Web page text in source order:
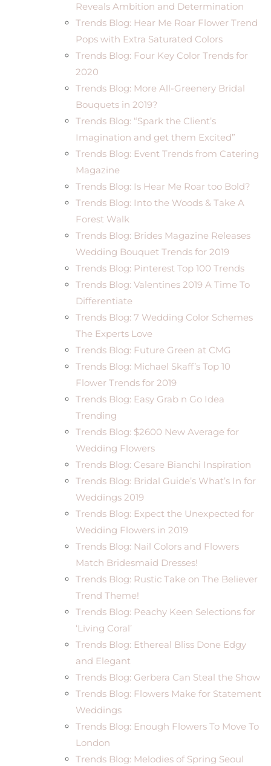
Reveals Ambition and Determination
Trends Blog: Hear Me Roar Flower Trend
Pops with Extra Saturated Colors
Trends Blog: Four Key Color Trends for
2020
Trends Blog: More All-Greenery Bridal
Bouquets in 2019?
Trends Blog: “Spark the Client’s
Imagination and get them Excited”
Trends Blog: Event Trends from Catering
Magazine
Trends Blog: Is Hear Me Roar too Bold?
Trends Blog: Into the Woods & Take A
Forest Walk
Trends Blog: Brides Magazine Releases
Wedding Bouquet Trends for 2019
Trends Blog: Pinterest Top 100 Trends
Trends Blog: Valentines 2019 A Time To
Differentiate
Trends Blog: 7 Wedding Color Schemes
The Experts Love
Trends Blog: Future Green at CMG
Trends Blog: Michael Skaff’s Top 10
Flower Trends for 2019
Trends Blog: Easy Grab n Go Idea
Trending
Trends Blog: $2600 New Average for
Wedding Flowers
Trends Blog: Cesare Bianchi Inspiration
Trends Blog: Bridal Guide’s What’s In for
Weddings 2019
Trends Blog: Expect the Unexpected for
Wedding Flowers in 2019
Trends Blog: Nail Colors and Flowers
Match Bridesmaid Dresses!
Trends Blog: Rustic Take on The Believer
Trend Theme!
Trends Blog: Peachy Keen Selections for
‘Living Coral’
Trends Blog: Ethereal Bliss Done Edgy
and Elegant
Trends Blog: Gerbera Can Steal the Show
Trends Blog: Flowers Make for Statement
Weddings
Trends Blog: Enough Flowers To Move To
London
Trends Blog: Melodies of Spring Seoul